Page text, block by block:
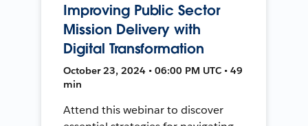
Improving Public Sector
Mission Delivery with
Digital Transformation
October 23, 2024 • 06:00 PM UTC • 49
min
Attend this webinar to discover